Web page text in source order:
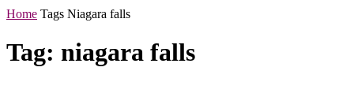
Home Tags Niagara falls
Tag: niagara falls